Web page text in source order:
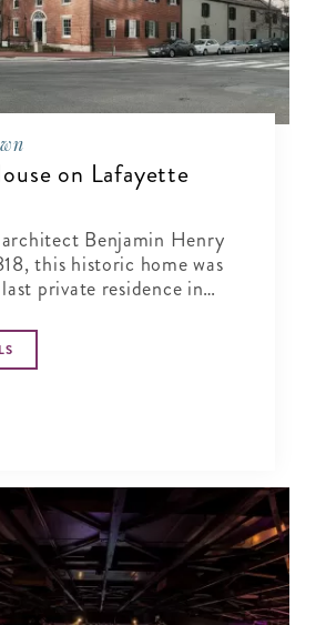
on Lafayette
Benjamin Henry
this historic home was
private residence in